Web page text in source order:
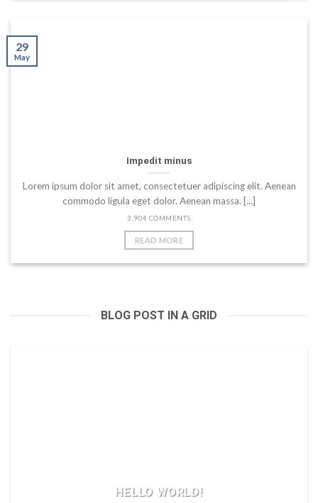
Impedit minus
Lorem ipsum dolor sit amet, consectetuer adipiscing elit. Aenean
commodo ligula eget dolor. Aenean massa. [...]
3,904 COMMENTS
READ MORE
29
May
BLOG POST IN A GRID
HELLO WORLD!